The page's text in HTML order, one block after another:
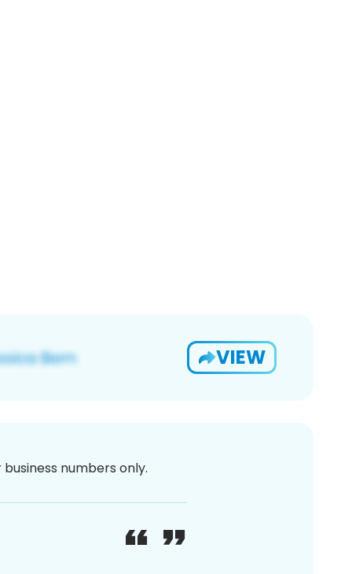
VIEW
numbers only.